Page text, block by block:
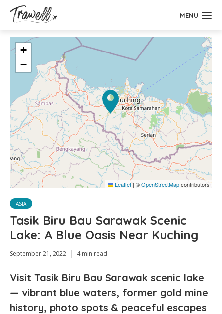
MENU
+
−
Leaflet| ©OpenStreetMapcontributors
ASIA
Tasik Biru Bau Sarawak Scenic
Lake: A Blue Oasis Near Kuching
September 21, 2022 4 min read
Visit Tasik Biru Bau Sarawak scenic lake
— vibrant blue waters, former gold mine
history, photo spots & peaceful escapes